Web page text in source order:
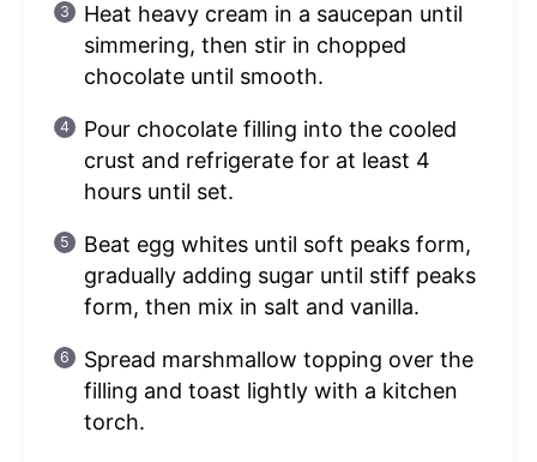
Heat heavy cream in a saucepan until
simmering, then stir in chopped
chocolate until smooth.
Pour chocolate filling into the cooled
crust and refrigerate for at least 4
hours until set.
Beat egg whites until soft peaks form,
gradually adding sugar until stiff peaks
form, then mix in salt and vanilla.
Spread marshmallow topping over the
filling and toast lightly with a kitchen
torch.